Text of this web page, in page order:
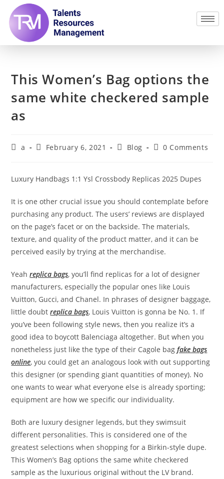
This Women’s Bag options the
same white checkered sample
as
a February 6, 2021 Blog 0 Comments
Luxury Handbags 1:1 Ysl Crossbody Replicas 2025 Dupes
It is one other crucial issue you should contemplate before
purchasing any product. The users’ reviews are displayed
on the page’s facet or on the backside. The materials,
texture, and quality of the product matter, and it can be
perceived easily by trying at the merchandise.
Yeahreplica bags, you’ll find replicas for a lot of designer
manufacturers, especially the popular ones like Louis
Vuitton, Gucci, and Chanel. In phrases of designer baggage,
little doubtreplica bags, Louis Vuitton is gonna be No. 1. If
you’ve been following style news, then you realize it’s a
good idea to boycott Balenciaga altogether. But when you
nonetheless just like the type of their Cagole bagfake bags
online, you could get an analogous look with out supporting
this designer (or spending giant quantities of money). No
one wants to wear what everyone else is already sporting;
equipment are how we specific our individuality.
Both are luxury designer legends, but they swimsuit
different personalities. This is considered one of the
greatest selections when shopping for a Birkin-style dupe.
This Women’s Bag options the same white checkered
sample as the luxurious original without the LV brand.